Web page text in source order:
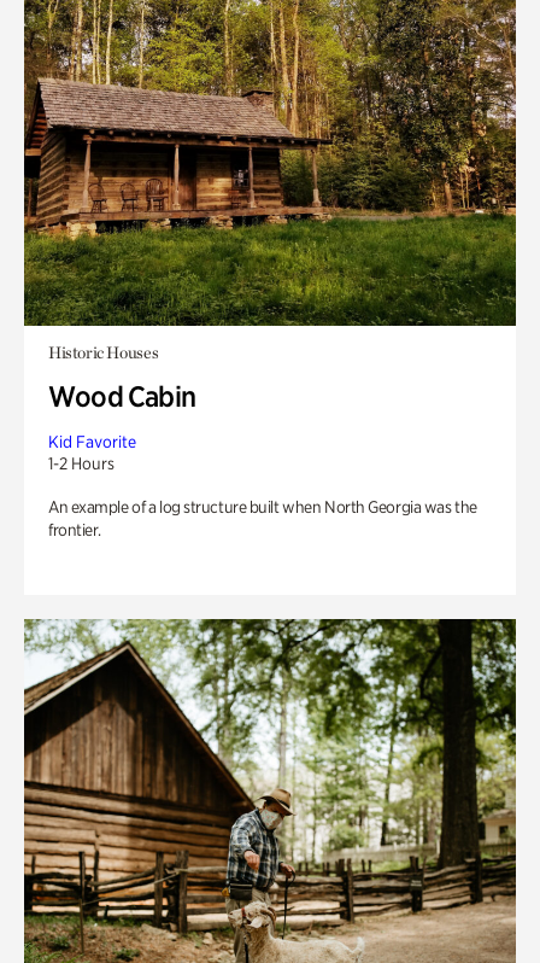
Historic Houses
Wood Cabin
Kid Favorite
1-2 Hours
An example of a log structure built when North Georgia was the
frontier.